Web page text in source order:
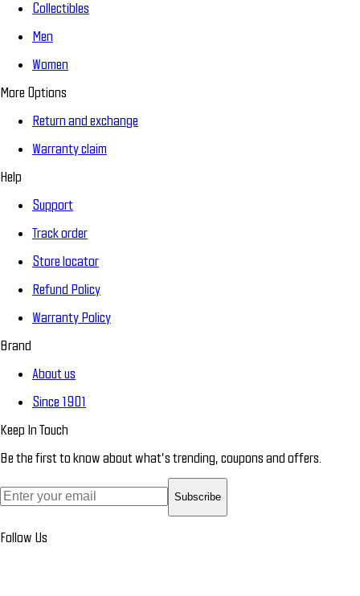
Collectibles
Men
Women
More Options
Return and exchange
Warranty claim
Help
Support
Track order
Store locator
Refund Policy
Warranty Policy
Brand
About us
Since 1901
Keep In Touch
Be the first to know about what’s trending, coupons and offers.
Subscribe
Follow Us